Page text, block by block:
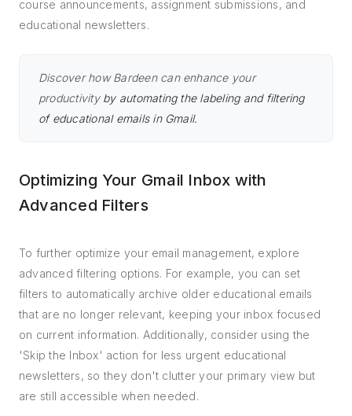
course announcements, assignment submissions, and
educational newsletters.
Discover how Bardeen can enhance your
productivityby automating the labeling and filtering
of educational emails in Gmail.
Optimizing Your Gmail Inbox with
Advanced Filters
To further optimize your email management, explore
advanced filtering options. For example, you can set
filters to automatically archive older educational emails
that are no longer relevant, keeping your inbox focused
on current information. Additionally, consider using the
'Skip the Inbox' action for less urgent educational
newsletters, so they don't clutter your primary view but
are still accessible when needed.